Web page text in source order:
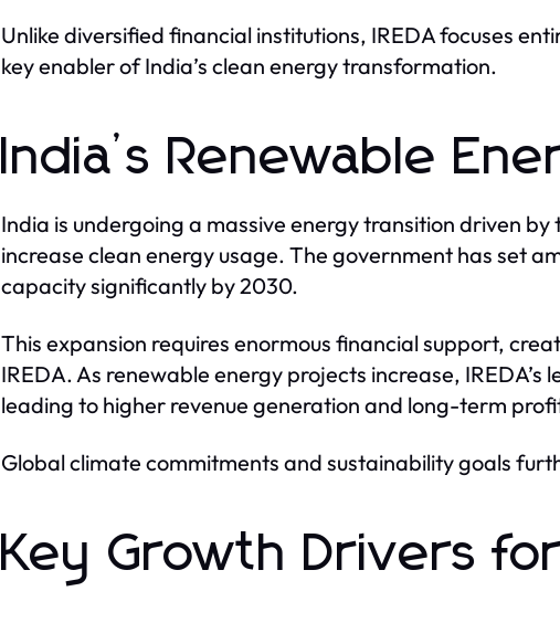
Unlike diversified financial institutions, IREDA focuses
key enabler of India’s clean energy transformation.
India’s Renewable
India is undergoing a massive energy transition driven
increase clean energy usage. The government has set
capacity significantly by 2030.
This expansion requires enormous financial support,
IREDA. As renewable energy projects increase,
leading to higher revenue generation and long-term
Global climate commitments and sustainability goals
Key Growth Drivers